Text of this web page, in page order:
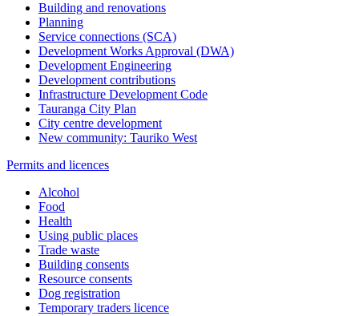
Building and renovations
Planning
Service connections (SCA)
Development Works Approval (DWA)
Development Engineering
Development contributions
Infrastructure Development Code
Tauranga City Plan
City centre development
New community: Tauriko West
Permits and licences
Alcohol
Food
Health
Using public places
Trade waste
Building consents
Resource consents
Dog registration
Temporary traders licence